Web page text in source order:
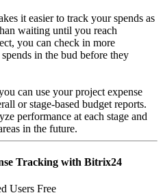
it easier to track your spends as
waiting until you reach
you can check in more
in the bud before they
can use your project expense
or stage-based budget reports.
performance at each stage and
in the future.
Tracking with Bitrix24
Users Free